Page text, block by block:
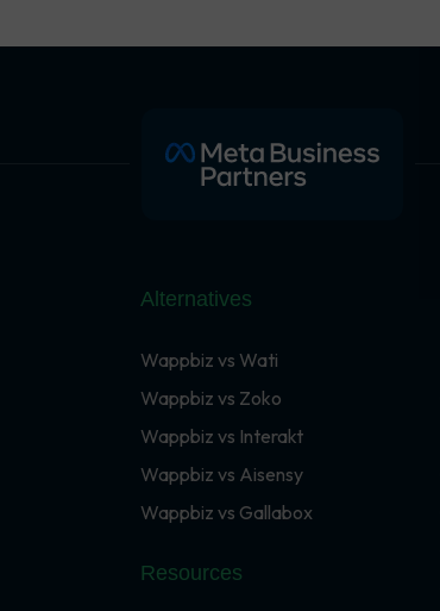
Alternatives
Wappbiz vs Wati
Wappbiz vs Zoko
Wappbiz vs Interakt
Wappbiz vs Aisensy
Wappbiz vs Gallabox
Resources